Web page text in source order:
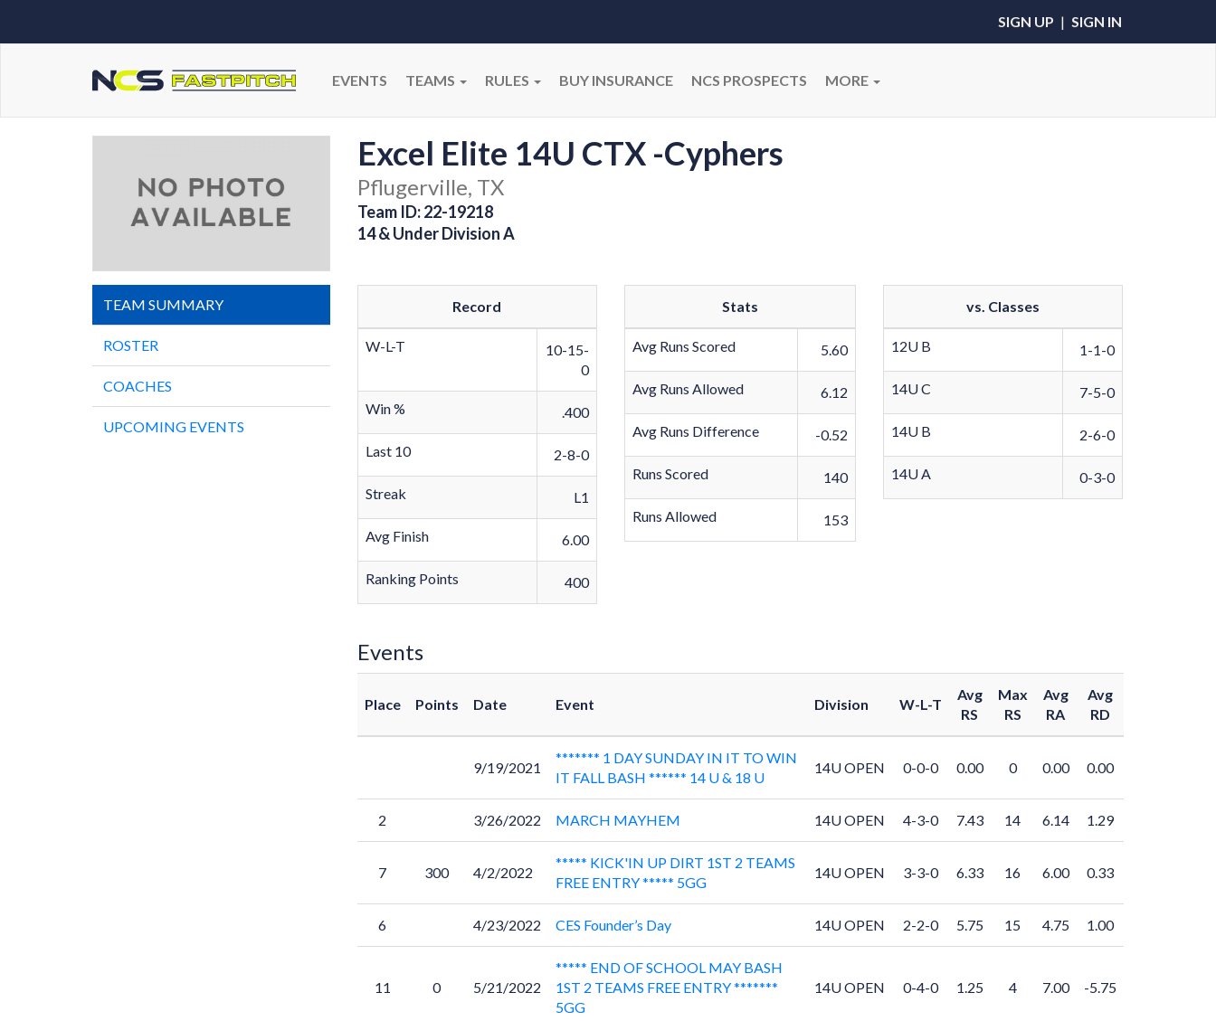
SIGN UP | SIGN IN
EVENTS TEAMS RULES BUY INSURANCE NCS PROSPECTS MORE
Excel Elite 14U CTX -Cyphers
Pflugerville, TX
Team ID: 22-19218
14 & Under Division A
TEAM SUMMARY
ROSTER
COACHES
UPCOMING EVENTS
Record
W-L-T
10-15-
0
Win % .400
Last 10 2-8-0
Streak L1
Avg Finish 6.00
Ranking Points 400
Stats
Avg Runs Scored 5.60
Avg Runs Allowed 6.12
Avg Runs Difference -0.52
Runs Scored 140
Runs Allowed 153
vs. Classes
12U B 1-1-0
14U C 7-5-0
14U B 2-6-0
14U A 0-3-0
Events
Place Points Date Event Division W-L-T
Avg
RS
Max
RS
Avg
RA
Avg
RD
9/19/2021
******* 1 DAY SUNDAY IN IT TO WIN
IT FALL BASH ****** 14 U & 18 U
14U OPEN 0-0-0 0.00 0 0.00 0.00
2 3/26/2022 MARCH MAYHEM 14U OPEN 4-3-0 7.43 14 6.14 1.29
7 300 4/2/2022
***** KICK'IN UP DIRT 1ST 2 TEAMS
FREE ENTRY ***** 5GG
14U OPEN 3-3-0 6.33 16 6.00 0.33
6 4/23/2022 CES Founder’s Day 14U OPEN 2-2-0 5.75 15 4.75 1.00
11 0 5/21/2022
***** END OF SCHOOL MAY BASH
1ST 2 TEAMS FREE ENTRY *******
5GG
14U OPEN 0-4-0 1.25 4 7.00 -5.75